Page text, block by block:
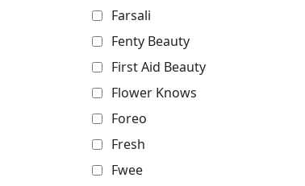
Farsali
Fenty Beauty
First Aid Beauty
Flower Knows
Foreo
Fresh
Fwee